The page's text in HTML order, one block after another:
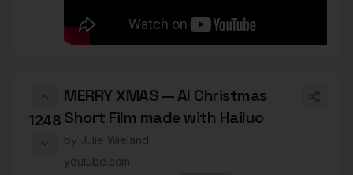
1248
MERRY XMAS — AI Christmas
Short Film made with Hailuo
by Julie Wieland
youtube.com